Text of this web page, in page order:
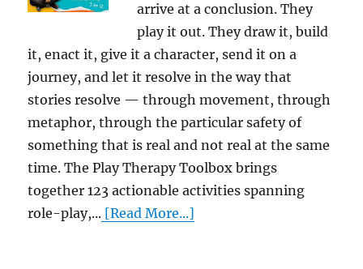
arrive at a conclusion. They
play it out. They draw it, build
it, enact it, give it a character, send it on a
journey, and let it resolve in the way that
stories resolve — through movement, through
metaphor, through the particular safety of
something that is real and not real at the same
time. The Play Therapy Toolbox brings
together 123 actionable activities spanning
role-play,... [Read More...]